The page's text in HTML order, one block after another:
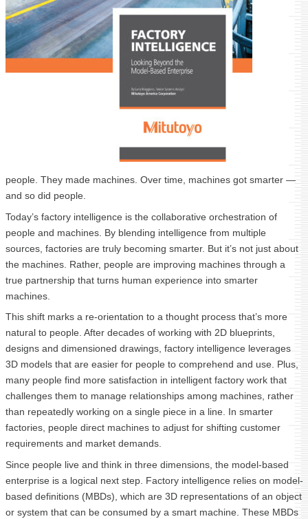
people. They made machines. Over time, machines got smarter —
and so did people.
Today’s factory intelligence is the collaborative orchestration of
people and machines. By blending intelligence from multiple
sources, factories are truly becoming smarter. But it’s not just about
the machines. Rather, people are improving machines through a
true partnership that turns human experience into smarter
machines.
This shift marks a re-orientation to a thought process that’s more
natural to people. After decades of working with 2D blueprints,
designs and dimensioned drawings, factory intelligence leverages
3D models that are easier for people to comprehend and use. Plus,
many people find more satisfaction in intelligent factory work that
challenges them to manage relationships among machines, rather
than repeatedly working on a single piece in a line. In smarter
factories, people direct machines to adjust for shifting customer
requirements and market demands.
Since people live and think in three dimensions, the model-based
enterprise is a logical next step. Factory intelligence relies on model-
based definitions (MBDs), which are 3D representations of an object
or system that can be consumed by a smart machine. These MBDs